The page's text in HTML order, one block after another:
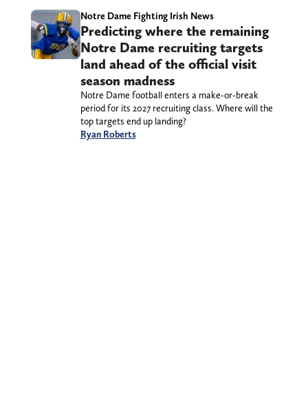
Notre Dame Fighting Irish News
Predicting where the remaining
Notre Dame recruiting targets
land ahead of the official visit
season madness
Notre Dame football enters a make-or-break
period for its 2027 recruiting class. Where will the
top targets end up landing?
Ryan Roberts